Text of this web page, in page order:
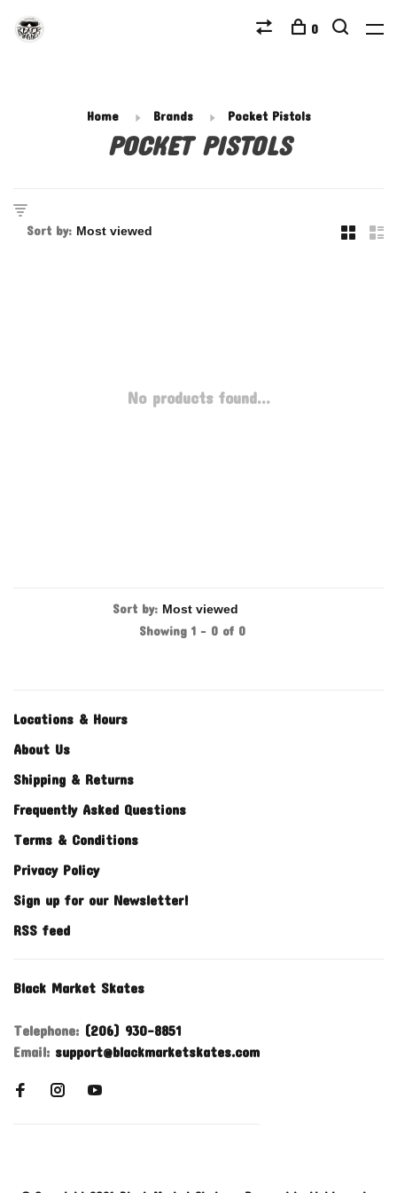
0
Home Brands Pocket Pistols
POCKET PISTOLS
Sort by:
No products found...
Sort by:
Showing 1 - 0 of 0
Locations & Hours
About Us
Shipping & Returns
Frequently Asked Questions
Terms & Conditions
Privacy Policy
Sign up for our Newsletter!
RSS feed
Black Market Skates
Telephone: (206) 930-8851
Email: support@blackmarketskates.com